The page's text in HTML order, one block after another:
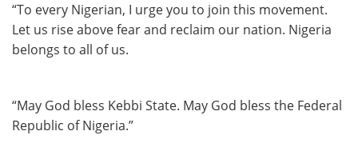
“To every Nigerian, I urge you to join this movement.
Let us rise above fear and reclaim our nation. Nigeria
belongs to all of us.
“May God bless Kebbi State. May God bless the Federal
Republic of Nigeria.”